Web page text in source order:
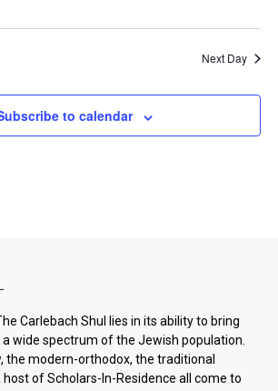
Next Day
to calendar
Carlebach Shul lies in its ability to bring
wide spectrum of the Jewish population.
the modern-orthodox, the traditional
host of Scholars-In-Residence all come to